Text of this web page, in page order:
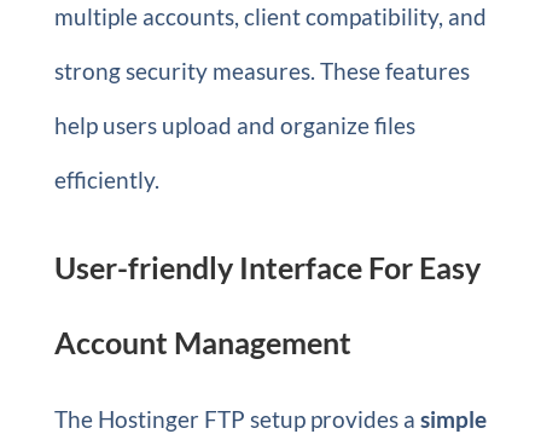
multiple accounts, client compatibility, and
strong security measures. These features
help users upload and organize files
efficiently.
User-friendly Interface For Easy
Account Management
The Hostinger FTP setup provides a simple